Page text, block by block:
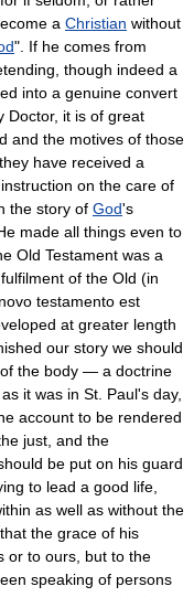
a Christian without
". If he comes from
though indeed a
into a genuine convert
Doctor, it is of great
and the motives of those
have received a
on the care of
the story of God's
made all things even to
Old Testament was a
of the Old (in
testamento est
at greater length
our story we should
the body — a doctrine
it was in St. Paul's day,
account to be rendered
just, and the
be put on his guard
to lead a good life,
as well as without the
the grace of his
or to ours, but to the
speaking of persons